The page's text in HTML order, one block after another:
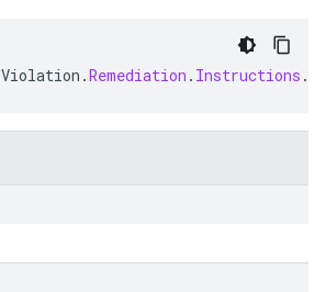
Violation .Remediation . Instructions .